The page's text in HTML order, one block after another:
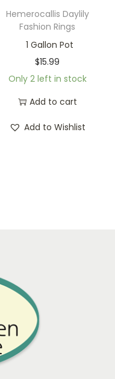
Hemerocallis Daylily
Fashion Rings
1 Gallon Pot
$15.99
Only 2 left in stock
Add to cart
Add to Wishlist